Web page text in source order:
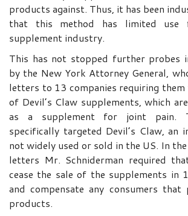
products against. Thus, it has been
that this method has limited use
supplement industry.
This has not stopped further probes
by the New York Attorney General,
letters to 13 companies requiring them
of Devil’s Claw supplements, which
as a supplement for joint pain.
specifically targeted Devil’s Claw, an
not widely used or sold in the US. In
letters Mr. Schniderman required
cease the sale of the supplements in
and compensate any consumers that
products.